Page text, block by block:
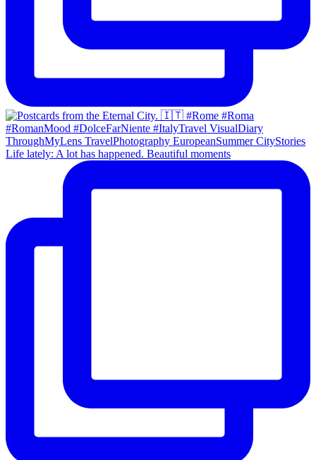
Life lately: A lot has happened. Beautiful moments